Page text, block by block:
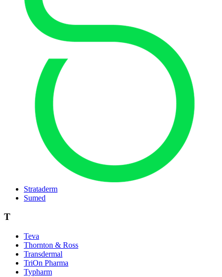
Strataderm
Sumed
T
Teva
Thornton & Ross
Transdermal
TriOn Pharma
Typharm